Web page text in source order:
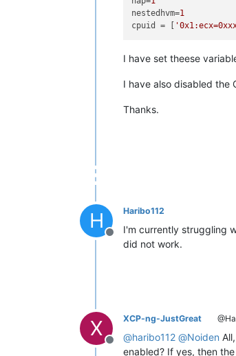
nestedhvm=1
cpuid
= [
I have set theese
I have also disabled the
Thanks.
H
Offline
Haribo112
I'm currently struggling
did not work.
X
Offline
XCP-ng-JustGreat
@haribo112 @Noiden
enabled? If yes, then